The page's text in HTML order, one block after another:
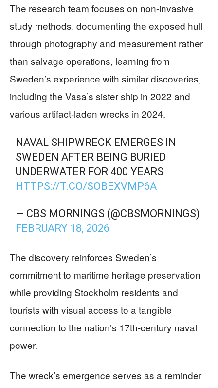
The research team focuses on non-invasive
study methods, documenting the exposed hull
through photography and measurement rather
than salvage operations, learning from
Sweden’s experience with similar discoveries,
including the Vasa’s sister ship in 2022 and
various artifact-laden wrecks in 2024.
NAVAL SHIPWRECK EMERGES IN
SWEDEN AFTER BEING BURIED
UNDERWATER FOR 400 YEARS
HTTPS://T.CO/SOBEXVMP6A
— CBS MORNINGS (@CBSMORNINGS)
FEBRUARY 18, 2026
The discovery reinforces Sweden’s
commitment to maritime heritage preservation
while providing Stockholm residents and
tourists with visual access to a tangible
connection to the nation’s 17th-century naval
power.
The wreck’s emergence serves as a reminder